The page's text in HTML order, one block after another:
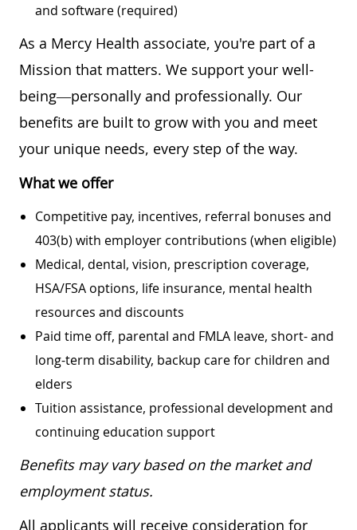
and software (required)
As a Mercy Health associate, you're part of a
Mission that matters. We support your well-
being—personally and professionally. Our
benefits are built to grow with you and meet
your unique needs, every step of the way.
What we offer
Competitive pay, incentives, referral bonuses and
403(b) with employer contributions (when eligible)
Medical, dental, vision, prescription coverage,
HSA/FSA options, life insurance, mental health
resources and discounts
Paid time off, parental and FMLA leave, short- and
long-term disability, backup care for children and
elders
Tuition assistance, professional development and
continuing education support
Benefits may vary based on the market and
employment status.
All applicants will receive consideration for